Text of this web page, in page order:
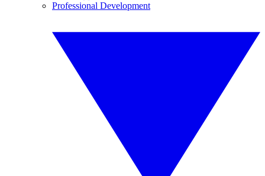
Professional Development